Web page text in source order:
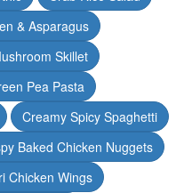
& Asparagus
Skillet
Pea Pasta
Creamy Spicy Spaghetti
Baked Chicken Nuggets
Chicken Wings